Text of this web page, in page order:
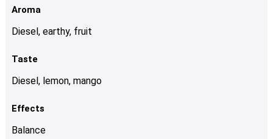
Aroma
Diesel, earthy, fruit
Taste
Diesel, lemon, mango
Effects
Balance